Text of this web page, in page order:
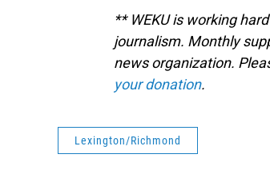
** WEKU is working
journalism. Monthly
news organization.
your donation.
Lexington/Richmond